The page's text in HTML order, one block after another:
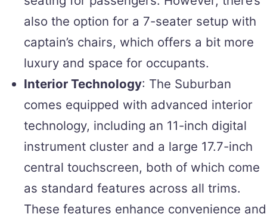
also the option for a 7-seater setup with
captain’s chairs, which offers a bit more
luxury and space for occupants.
Interior Technology: The Suburban
comes equipped with advanced interior
technology, including an 11-inch digital
instrument cluster and a large 17.7-inch
central touchscreen, both of which come
as standard features across all trims.
These features enhance convenience and